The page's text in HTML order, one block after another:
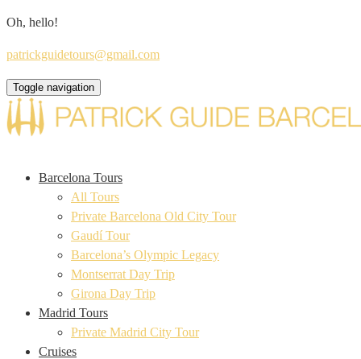
Oh, hello!
patrickguidetours@gmail.com
Toggle navigation
Barcelona Tours
All Tours
Private Barcelona Old City Tour
Gaudí Tour
Barcelona’s Olympic Legacy
Montserrat Day Trip
Girona Day Trip
Madrid Tours
Private Madrid City Tour
Cruises